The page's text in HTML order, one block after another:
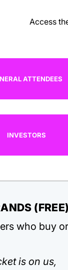
Access
ATTENDEES
INVESTORS
(FREE)
who buy or
is on us,